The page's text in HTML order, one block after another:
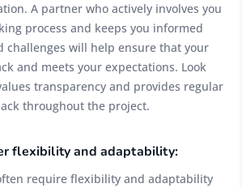
A partner who actively involves you
process and keeps you informed
challenges will help ensure that your
and meets your expectations. Look
transparency and provides regular
throughout the project.
flexibility and adaptability:
require flexibility and adaptability